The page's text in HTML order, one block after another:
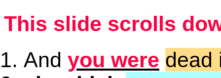
This slide scrolls
And you were dead